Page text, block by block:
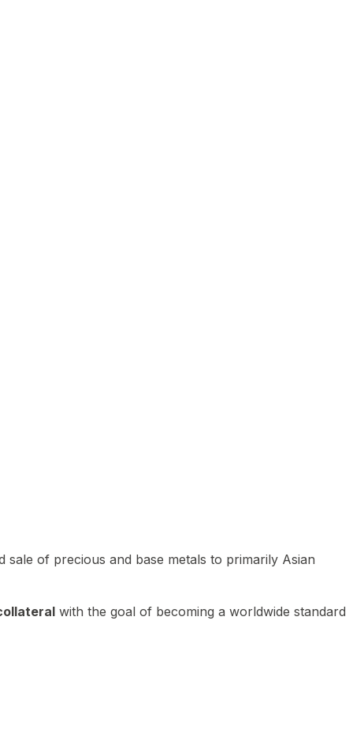
of precious and base metals to primarily Asian
with the goal of becoming a worldwide standard